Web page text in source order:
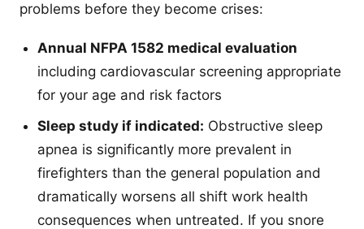
problems before they become crises:
Annual NFPA 1582 medical evaluation
including cardiovascular screening appropriate
for your age and risk factors
Sleep study if indicated: Obstructive sleep
apnea is significantly more prevalent in
firefighters than the general population and
dramatically worsens all shift work health
consequences when untreated. If you snore